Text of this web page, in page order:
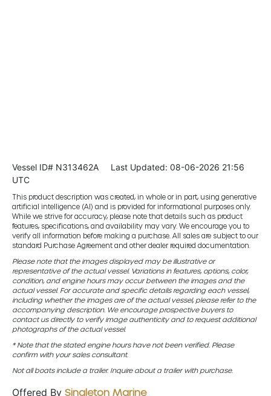
Vessel ID# N313462A Last Updated: 08-06-2026 21:56
UTC
This product description was created, in whole or in part, using generative
artificial intelligence (AI) and is provided for informational purposes only.
While we strive for accuracy, please note that details such as product
features, specifications, and availability may vary. We encourage you to
verify all information before making a purchase. All sales are subject to our
standard Purchase Agreement and other dealer required documentation.
Please note that the images displayed may be illustrative or
representative of the actual vessel. Variations in features, options, color,
condition, and engine hours may occur between the images and the
actual vessel. For accurate and specific details regarding each vessel,
including whether the images are of the actual vessel, please refer to the
accompanying description. We encourage prospective buyers to
contact us directly to verify image authenticity and to request additional
photographs of the actual vessel.
* Note that the stated engine hours have not been verified. Please
confirm with your sales consultant.
Not all boats include a trailer. Inquire about a trailer with purchase.
Offered By Singleton Marine